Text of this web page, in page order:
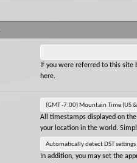
If you were referred to this site
here.
All timestamps displayed on
your location in the world.
In addition, you may set the